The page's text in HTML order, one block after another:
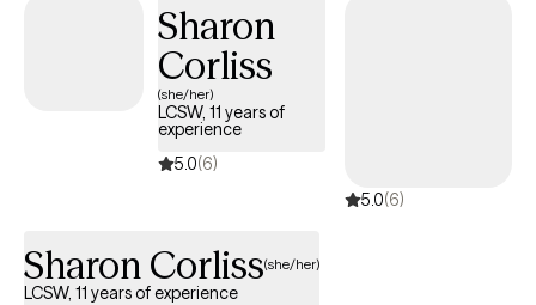
Sharon
Corliss
(she/her)
LCSW, 11 years of
experience
5.0(6)
5.0(6)
Sharon Corliss(she/her)
LCSW, 11 years of experience